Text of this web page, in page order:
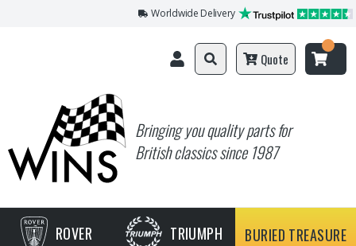
Worldwide Delivery
Bringing you quality parts for
British classics since 1987
Quote
ROVER TRIUMPH BURIED TREASURE